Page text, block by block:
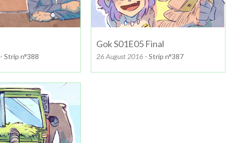
- Strip n°388
Gok S01E05 Final
26 August 2016 - Strip n°387